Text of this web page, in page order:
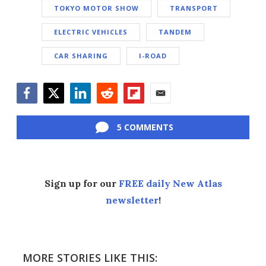
TOKYO MOTOR SHOW TRANSPORT
ELECTRIC VEHICLES TANDEM
CAR SHARING I-ROAD
5 COMMENTS
Sign up for our FREE daily New Atlas
newsletter!
MORE STORIES LIKE THIS: